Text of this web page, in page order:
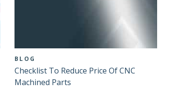
BLOG
Checklist To Reduce Price Of CNC
Machined Parts